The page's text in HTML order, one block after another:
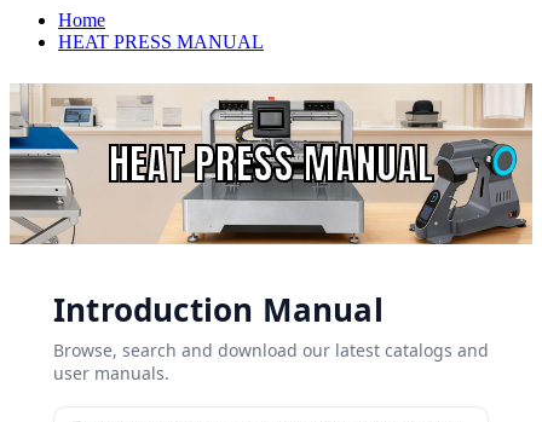
Home
HEAT PRESS MANUAL
HEAT PRESS MANUAL
Introduction Manual
Browse, search and download our latest catalogs and
user manuals.